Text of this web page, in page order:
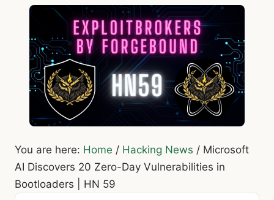
You are here: Home / Hacking News / Microsoft
AI Discovers 20 Zero-Day Vulnerabilities in
Bootloaders | HN 59